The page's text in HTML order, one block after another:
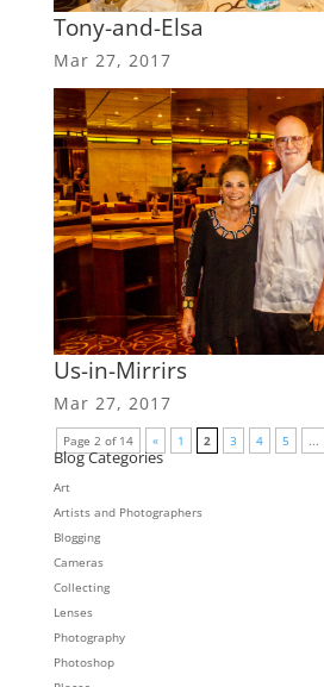
Tony-and-Elsa
Mar 27, 2017
Us-in-Mirrirs
Mar 27, 2017
Page 2 of 14 « 1 2 3 4 5 ...
Blog Categories
Art
Artists and Photographers
Blogging
Cameras
Collecting
Lenses
Photography
Photoshop